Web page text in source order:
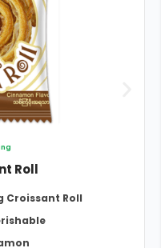
Roll
Croissant Roll